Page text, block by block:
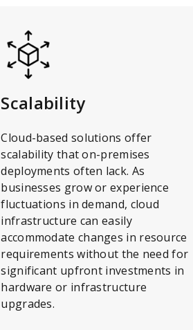
Scalability
Cloud-based solutions offer
scalability that on-premises
deployments often lack. As
businesses grow or experience
fluctuations in demand, cloud
infrastructure can easily
accommodate changes in resource
requirements without the need for
significant upfront investments in
hardware or infrastructure
upgrades.